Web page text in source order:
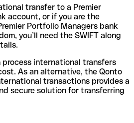
transfer to a Premier
account, or if you are the
Portfolio Managers bank
you’ll need the SWIFT along
international transfers
As an alternative, the Qonto
transactions provides a
secure solution for transferring